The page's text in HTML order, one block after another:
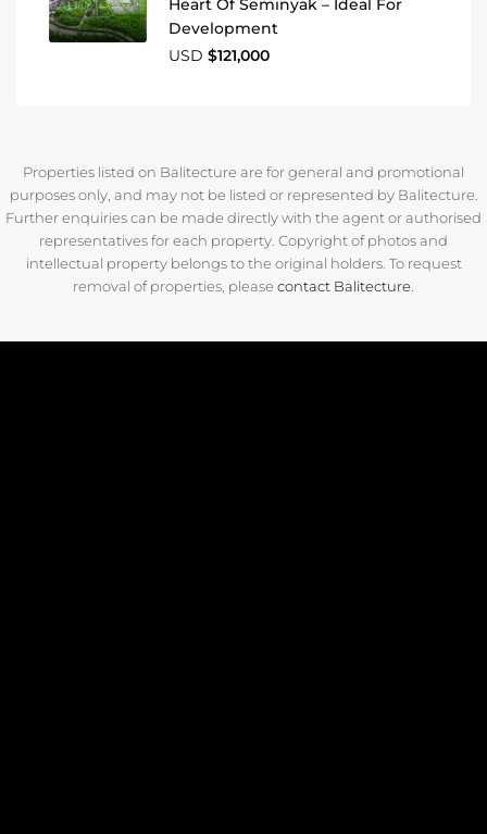
Heart Of Seminyak – Ideal For
Development
USD $121,000
Properties listed on Balitecture are for general and promotional
purposes only, and may not be listed or represented by Balitecture.
Further enquiries can be made directly with the agent or authorised
representatives for each property. Copyright of photos and
intellectual property belongs to the original holders. To request
removal of properties, please contact Balitecture.